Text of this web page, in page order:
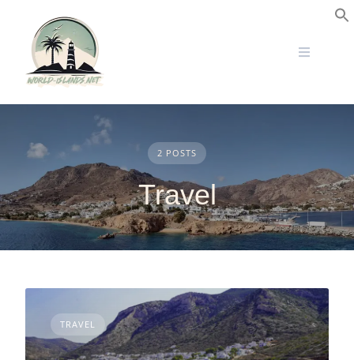
content
2 POSTS
Travel
TRAVEL